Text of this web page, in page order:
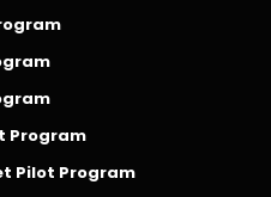
Program
Pilot Program